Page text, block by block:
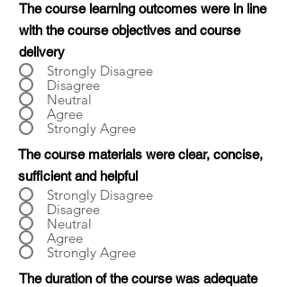
The course learning outcomes were in line
with the course objectives and course
delivery
Strongly Disagree
Disagree
Neutral
Agree
Strongly Agree
The course materials were clear, concise,
sufficient and helpful
Strongly Disagree
Disagree
Neutral
Agree
Strongly Agree
The duration of the course was adequate